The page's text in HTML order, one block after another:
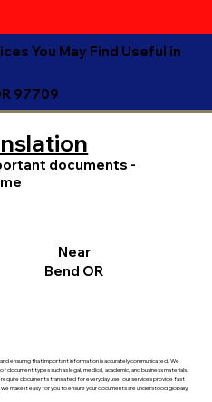
You May Find Useful in
97709
ensuring that important information is accurately communicated. We
types such as legal, medical, academic, and business materials.
documents translated for everyday use, our services provide fast
make it easy for you to ensure your documents are understood globally,
documents -
Near
Bend OR